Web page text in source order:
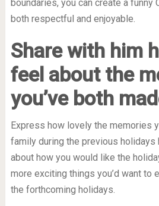
boundaries, you can create a funny
both respectful and enjoyable.
Share with him
feel about the
you’ve both
Express how lovely the memories
family during the previous holidays
about how you would like the
more exciting things you’d want to
the forthcoming holidays.